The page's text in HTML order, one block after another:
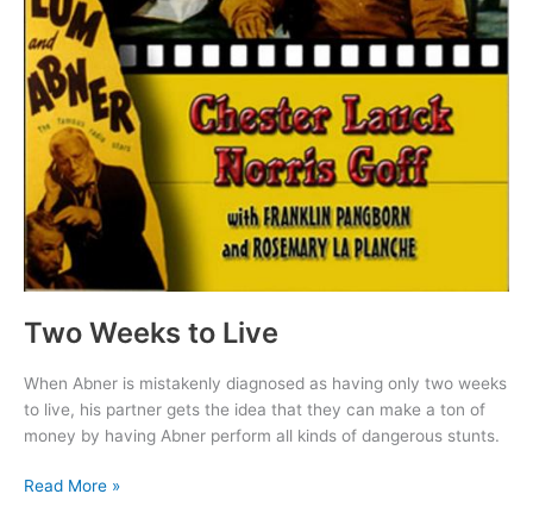
Two Weeks to Live
When Abner is mistakenly diagnosed as having only two weeks
to live, his partner gets the idea that they can make a ton of
money by having Abner perform all kinds of dangerous stunts.
Two
Read More »